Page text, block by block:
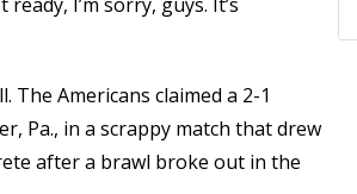
Americans claimed a 2-1
Pa., in a scrappy match that drew
after a brawl broke out in the